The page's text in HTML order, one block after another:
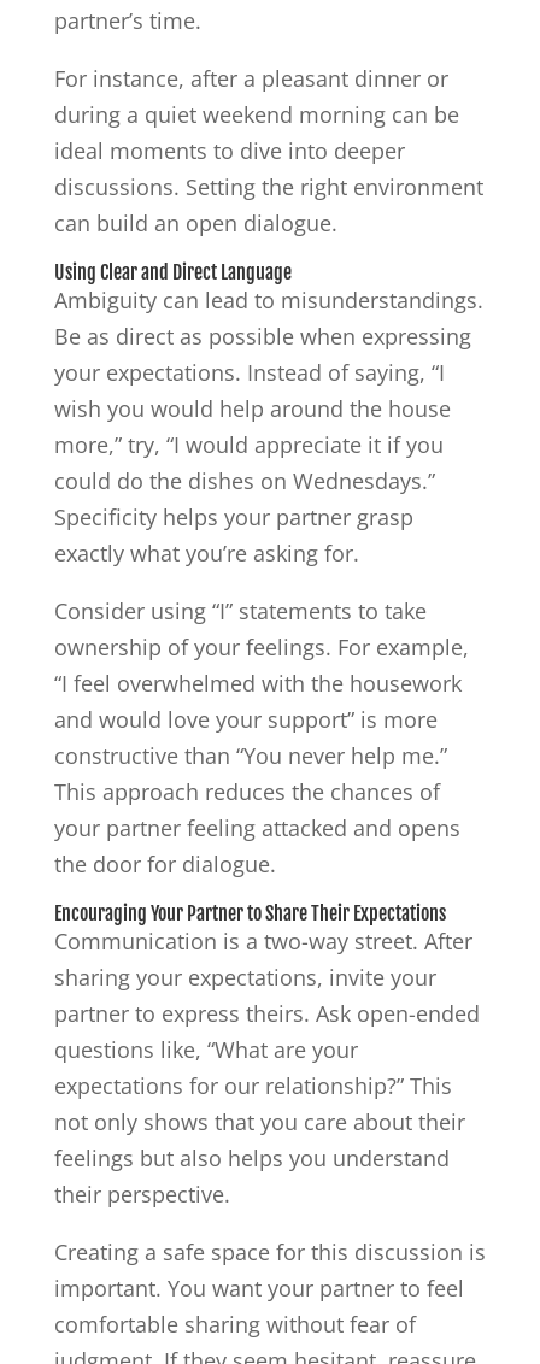
partner’s time.
For instance, after a pleasant dinner or
during a quiet weekend morning can be
ideal moments to dive into deeper
discussions. Setting the right environment
can build an open dialogue.
Using Clear and Direct Language
Ambiguity can lead to misunderstandings.
Be as direct as possible when expressing
your expectations. Instead of saying, “I
wish you would help around the house
more,” try, “I would appreciate it if you
could do the dishes on Wednesdays.”
Specificity helps your partner grasp
exactly what you’re asking for.
Consider using “I” statements to take
ownership of your feelings. For example,
“I feel overwhelmed with the housework
and would love your support” is more
constructive than “You never help me.”
This approach reduces the chances of
your partner feeling attacked and opens
the door for dialogue.
Encouraging Your Partner to Share Their Expectations
Communication is a two-way street. After
sharing your expectations, invite your
partner to express theirs. Ask open-ended
questions like, “What are your
expectations for our relationship?” This
not only shows that you care about their
feelings but also helps you understand
their perspective.
Creating a safe space for this discussion is
important. You want your partner to feel
comfortable sharing without fear of